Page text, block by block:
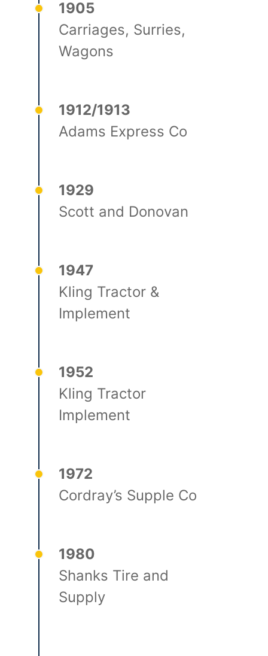
1905
Carriages, Surries,
Wagons
1912/1913
Adams Express Co
1929
Scott and Donovan
1947
Kling Tractor &
Implement
1952
Kling Tractor
Implement
1972
Cordray’s Supple Co
1980
Shanks Tire and
Supply